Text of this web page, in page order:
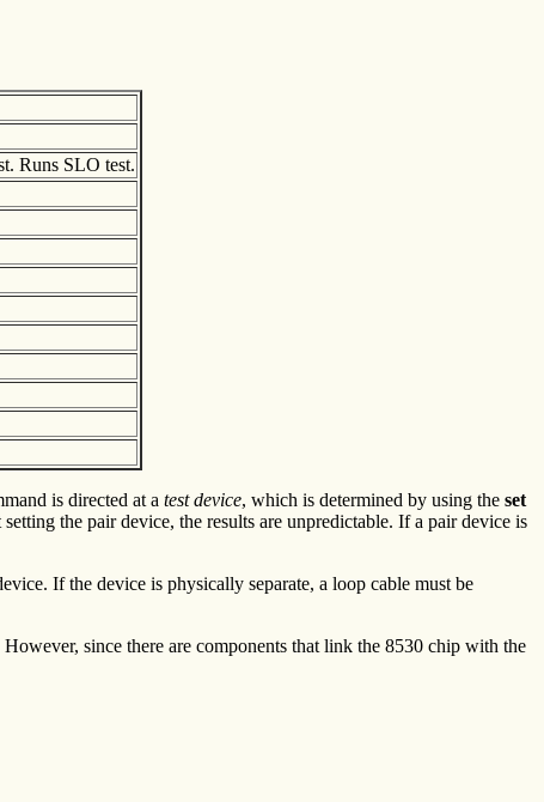
Runs SLO test.
is directed at a test device, which is determined by using the set
the pair device, the results are unpredictable. If a pair device is
If the device is physically separate, a loop cable must be
since there are components that link the 8530 chip with the